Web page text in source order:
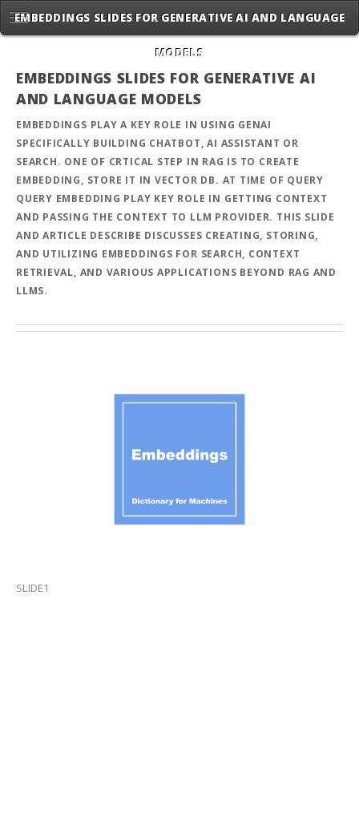
EMBEDDINGS SLIDES FOR GENERATIVE AI AND LANGUAGE
MODELS
EMBEDDINGS SLIDES FOR GENERATIVE AI
AND LANGUAGE MODELS
EMBEDDINGS PLAY A KEY ROLE IN USING GENAI
SPECIFICALLY BUILDING CHATBOT, AI ASSISTANT OR
SEARCH. ONE OF CRTICAL STEP IN RAG IS TO CREATE
EMBEDDING, STORE IT IN VECTOR DB. AT TIME OF QUERY
QUERY EMBEDDING PLAY KEY ROLE IN GETTING CONTEXT
AND PASSING THE CONTEXT TO LLM PROVIDER. THIS SLIDE
AND ARTICLE DESCRIBE DISCUSSES CREATING, STORING,
AND UTILIZING EMBEDDINGS FOR SEARCH, CONTEXT
RETRIEVAL, AND VARIOUS APPLICATIONS BEYOND RAG AND
LLMS.
SLIDE1